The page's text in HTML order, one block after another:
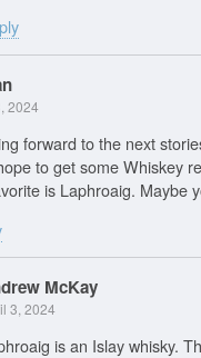
2024
forward to the next
to get some Whiskey
is Laphroaig. Maybe
McKay
3, 2024
is an Islay whisky.